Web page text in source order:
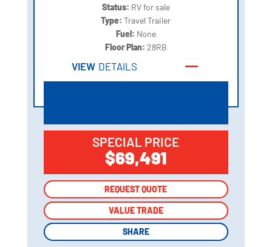
Status: RV for sale
Type:Travel Trailer
Fuel: None
Floor Plan: 28RB
VIEW DETAILS
SPECIAL PRICE
$69,491
REQUEST QUOTE
VALUE TRADE
SHARE
REQUEST QUOTE
VALUE TRADE
SHARE